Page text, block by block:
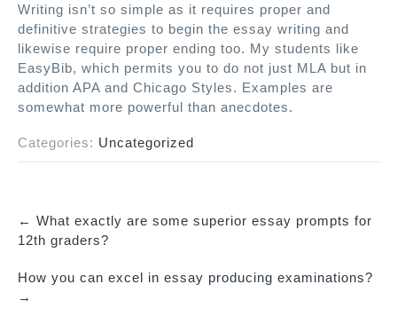
Writing isn’t so simple as it requires proper and
definitive strategies to begin the essay writing and
likewise require proper ending too. My students like
EasyBib, which permits you to do not just MLA but in
addition APA and Chicago Styles. Examples are
somewhat more powerful than anecdotes.
Categories: Uncategorized
P
s
← What exactly are some superior essay prompts for
12th graders?
How you can excel in essay producing examinations?
→